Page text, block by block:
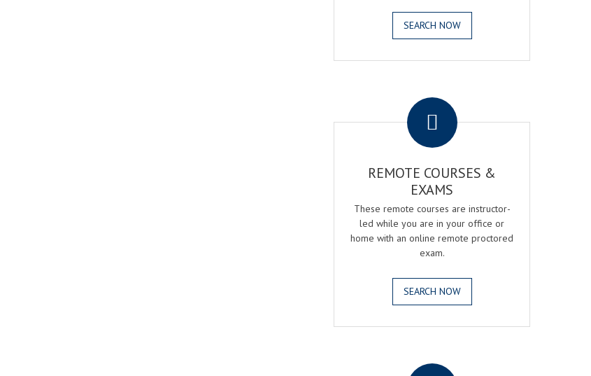
SEARCH NOW
REMOTE COURSES &
EXAMS
These remote courses are instructor-
led while you are in your office or
home with an online remote proctored
exam.
SEARCH NOW